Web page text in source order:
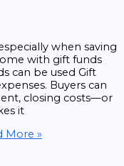
when saving
with gift funds
can be used Gift
Buyers can
closing costs—or
it
More »